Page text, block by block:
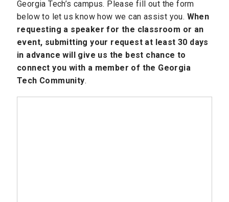
Georgia Tech’s campus. Please fill out the form
below to let us know how we can assist you. When
requesting a speaker for the classroom or an
event, submitting your request at least 30 days
in advance will give us the best chance to
connect you with a member of the Georgia
Tech Community.